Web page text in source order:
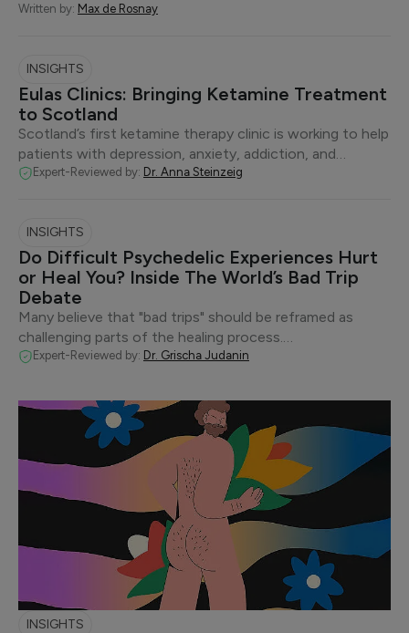
Written by: Max de Rosnay
INSIGHTS
Eulas Clinics: Bringing Ketamine Treatment
to Scotland
Scotland’s first ketamine therapy clinic is working to help
patients with depression, anxiety, addiction, and…
Expert-Reviewed by: Dr. Anna Steinzeig
INSIGHTS
Do Difficult Psychedelic Experiences Hurt
or Heal You? Inside The World’s Bad Trip
Debate
Many believe that "bad trips" should be reframed as
challenging parts of the healing process.…
Expert-Reviewed by: Dr. Grischa Judanin
INSIGHTS